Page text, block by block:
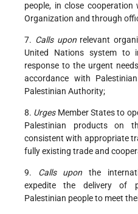
people, in close
Organization and through
7. Calls uponrelevant
United Nations system to
response to the urgent
accordance with
Palestinian Authority;
8. Urges Member States to
Palestinian products on
consistent with appropriate
fully existing trade and
9. Calls upon the
expedite the delivery of
Palestinian people to meet